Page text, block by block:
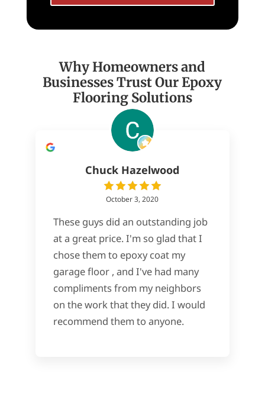
Why Homeowners and
Businesses Trust Our Epoxy
Flooring Solutions
Chuck Hazelwood
October 3, 2020
These guys did an outstanding job
at a great price. I'm so glad that I
chose them to epoxy coat my
garage floor , and I've had many
compliments from my neighbors
on the work that they did. I would
recommend them to anyone.